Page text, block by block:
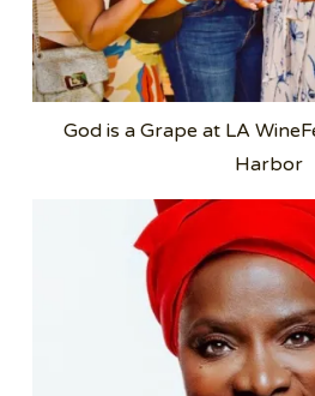
God is a Grape at LA
Harbor